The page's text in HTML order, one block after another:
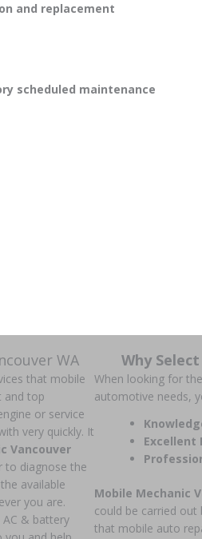
and replacement
scheduled maintenance
WA
that mobile
and top
or service
very quickly. It
Vancouver
to diagnose the
available
you are.
& battery
Why
When looking for
automotive needs,
Excellent
Mobile Mechanic
could be carried
that mobile auto